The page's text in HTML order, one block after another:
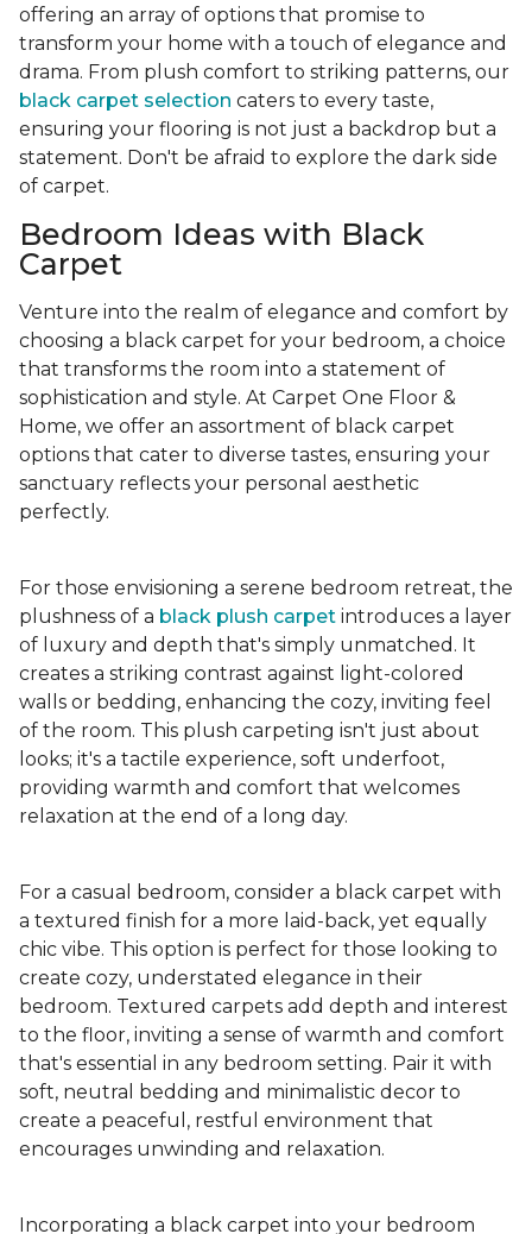
offering an array of options that promise to
transform your home with a touch of elegance and
drama. From plush comfort to striking patterns, our
black carpet selection caters to every taste,
ensuring your flooring is not just a backdrop but a
statement. Don't be afraid to explore the dark side
of carpet.
Bedroom Ideas with Black
Carpet
Venture into the realm of elegance and comfort by
choosing a black carpet for your bedroom, a choice
that transforms the room into a statement of
sophistication and style. At Carpet One Floor &
Home, we offer an assortment of black carpet
options that cater to diverse tastes, ensuring your
sanctuary reflects your personal aesthetic
perfectly.
For those envisioning a serene bedroom retreat, the
plushness of a black plush carpet introduces a layer
of luxury and depth that's simply unmatched. It
creates a striking contrast against light-colored
walls or bedding, enhancing the cozy, inviting feel
of the room. This plush carpeting isn't just about
looks; it's a tactile experience, soft underfoot,
providing warmth and comfort that welcomes
relaxation at the end of a long day.
For a casual bedroom, consider a black carpet with
a textured finish for a more laid-back, yet equally
chic vibe. This option is perfect for those looking to
create cozy, understated elegance in their
bedroom. Textured carpets add depth and interest
to the floor, inviting a sense of warmth and comfort
that's essential in any bedroom setting. Pair it with
soft, neutral bedding and minimalistic decor to
create a peaceful, restful environment that
encourages unwinding and relaxation.
Incorporating a black carpet into your bedroom